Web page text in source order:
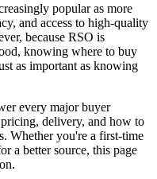
popular as more
and access to high-quality
because RSO is
knowing where to buy
as important as knowing
every major buyer
delivery, and how to
Whether you're a first-time
a better source, this page